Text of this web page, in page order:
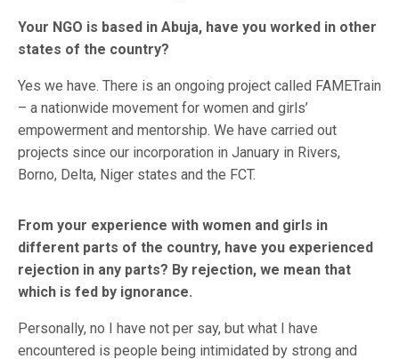
Your NGO is based in Abuja, have you worked in other
states of the country?
Yes we have. There is an ongoing project called FAMETrain
– a nationwide movement for women and girls’
empowerment and mentorship. We have carried out
projects since our incorporation in January in Rivers,
Borno, Delta, Niger states and the FCT.
From your experience with women and girls in
different parts of the country, have you experienced
rejection in any parts? By rejection, we mean that
which is fed by ignorance.
Personally, no I have not per say, but what I have
encountered is people being intimidated by strong and